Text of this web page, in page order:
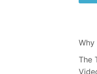
Why
The